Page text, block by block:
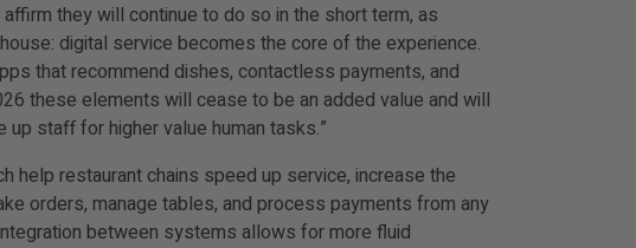
they will continue to do so in the short term, as
digital service becomes the core of the experience.
that recommend dishes, contactless payments, and
these elements will cease to be an added value and will
staff for higher value human tasks.”
restaurant chains speed up service, increase the
orders, manage tables, and process payments from any
between systems allows for more fluid